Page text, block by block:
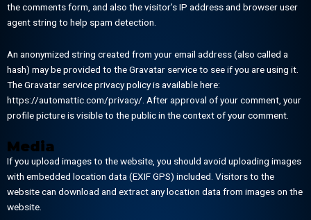
the comments form, and also the visitor’s IP address and browser user
agent string to help spam detection.
An anonymized string created from your email address (also called a
hash) may be provided to the Gravatar service to see if you are using it.
The Gravatar service privacy policy is available here:
https://automattic.com/privacy/. After approval of your comment, your
profile picture is visible to the public in the context of your comment.
Media
If you upload images to the website, you should avoid uploading images
with embedded location data (EXIF GPS) included. Visitors to the
website can download and extract any location data from images on the
website.